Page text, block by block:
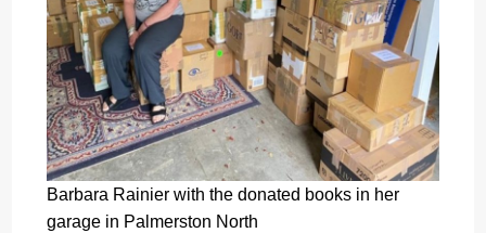
Barbara Rainier with the donated books in her
garage in Palmerston North